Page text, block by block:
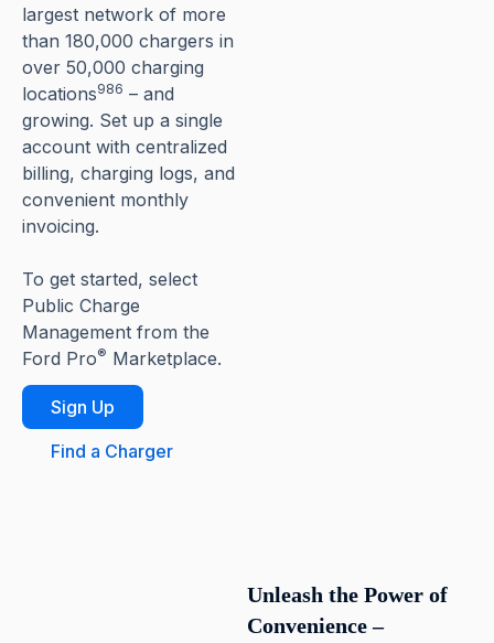
largest network of more
than 180,000 chargers in
over 50,000 charging
locations986 – and
growing. Set up a single
account with centralized
billing, charging logs, and
convenient monthly
invoicing.
To get started, select
Public Charge
Management from the
Ford Pro® Marketplace.
Sign Up
Find a Charger
Unleash the Power of
Convenience –